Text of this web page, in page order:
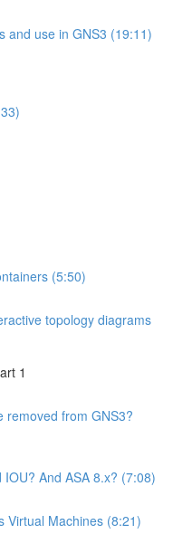
and use in GNS3 (19:11)
(5:50)
topology diagrams
1
removed from GNS3?
And ASA 8.x? (7:08)
Virtual Machines (8:21)